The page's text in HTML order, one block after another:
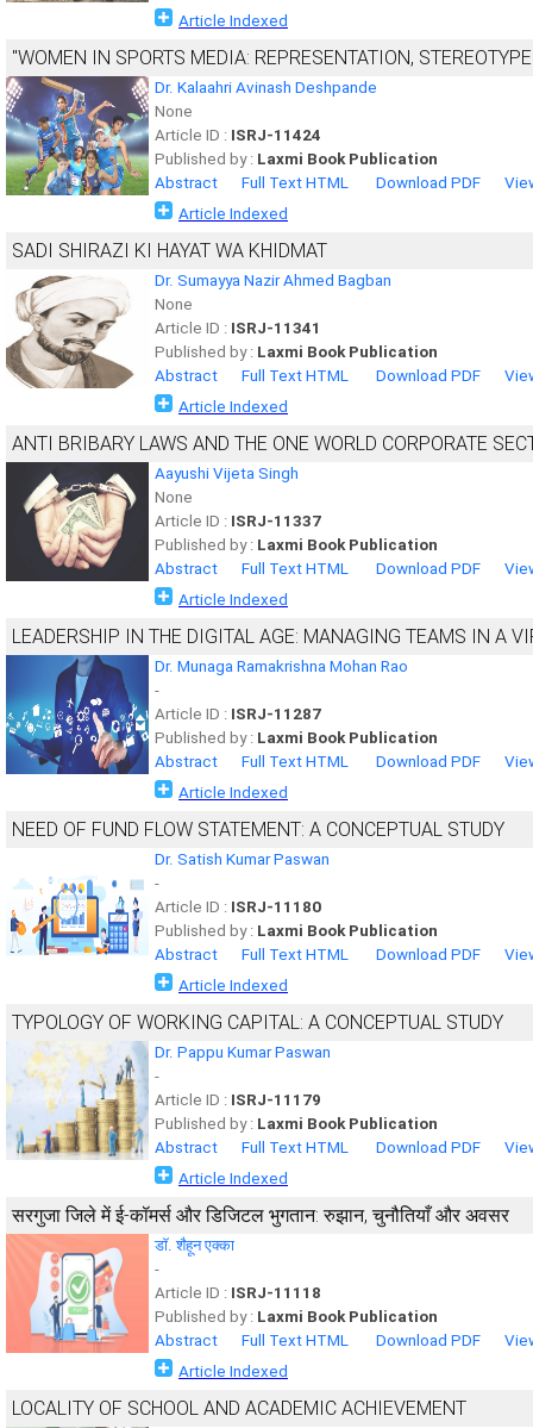
Article Indexed
"WOMEN IN SPORTS MEDIA: REPRESENTATION,
Dr. Kalaahri Avinash Deshpande
None
Article ID : ISRJ-11424
Published by : Laxmi Book Publication
Abstract
Full Text HTML Download PDF
Article Indexed
SADI SHIRAZI KI HAYAT WA KHIDMAT
Dr. Sumayya Nazir Ahmed Bagban
None
Article ID : ISRJ-11341
Published by : Laxmi Book Publication
Abstract
Full Text HTML Download PDF
Article Indexed
ANTI BRIBARY LAWS AND THE ONE WORLD CORPORATE
Aayushi Vijeta Singh
None
Article ID : ISRJ-11337
Published by : Laxmi Book Publication
Abstract
Full Text HTML Download PDF
Article Indexed
LEADERSHIP IN THE DIGITAL AGE: MANAGING TEAMS IN A
Dr. Munaga Ramakrishna Mohan Rao
-
Article ID : ISRJ-11287
Published by : Laxmi Book Publication
Abstract
Full Text HTML Download PDF
Article Indexed
NEED OF FUND FLOW STATEMENT: A CONCEPTUAL STUDY
Dr. Satish Kumar Paswan
-
Article ID : ISRJ-11180
Published by : Laxmi Book Publication
Abstract
Full Text HTML Download PDF
Article Indexed
TYPOLOGY OF WORKING CAPITAL: A CONCEPTUAL STUDY
Dr. Pappu Kumar Paswan
-
Article ID : ISRJ-11179
Published by : Laxmi Book Publication
Abstract
Full Text HTML Download PDF
Article Indexed
सरगुजा जिले में ई-कॉमर्स और डिजिटल भुगतान: रुझान, चुनौतियाँ और अवसर
डॉ. शैहून एक्का
-
Article ID : ISRJ-11118
Published by : Laxmi Book Publication
Abstract
Full Text HTML Download PDF
Article Indexed
LOCALITY OF SCHOOL AND ACADEMIC ACHIEVEMENT